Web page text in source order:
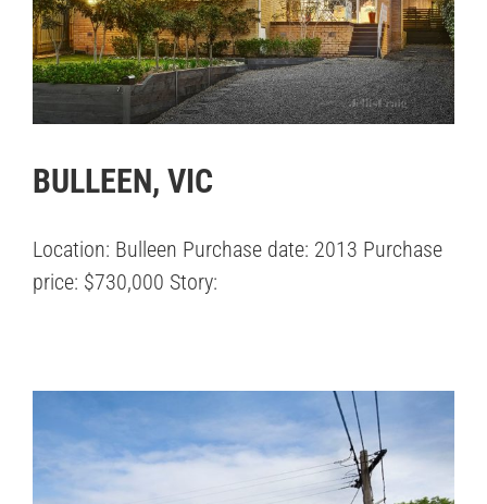
BULLEEN, VIC
Location: Bulleen Purchase date: 2013 Purchase
price: $730,000 Story: